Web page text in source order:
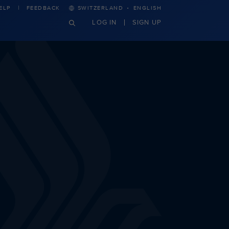
FEEDBACK SWITZERLAND · ENGLISH
LOG IN SIGN UP